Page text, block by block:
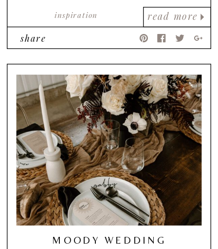
read more
inspiration
share
MOODY WEDDING